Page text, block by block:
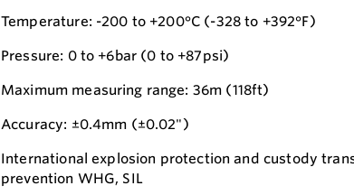
Temperature: -200 to +200°C (-328 to +392°F)
Pressure: 0 to +6bar (0 to +87psi)
Maximum measuring range: 36m (118ft)
Accuracy: ±0.4mm (±0.02")
International explosion protection and custody
prevention WHG, SIL